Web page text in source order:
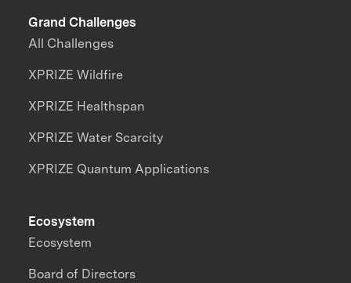
Grand Challenges
All Challenges
XPRIZE Wildfire
XPRIZE Healthspan
XPRIZE Water Scarcity
XPRIZE Quantum Applications
Ecosystem
Ecosystem
Board of Directors